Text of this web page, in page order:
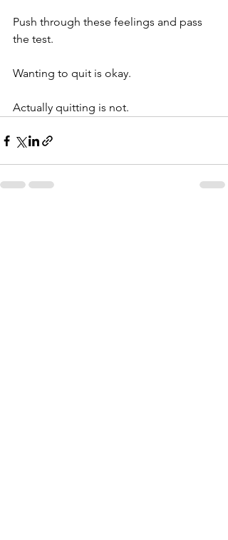
Push through these feelings and pass
the test.
Wanting to quit is okay.
Actually quitting is not.